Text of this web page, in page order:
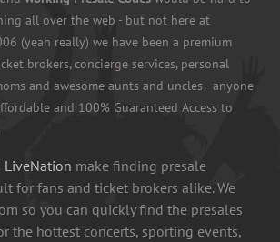
all over the web - but not here at
(yeah really) we have been a premium
brokers, concierge services, personal
and awesome aunts and uncles - anyone
and 100% Guaranteed Access to
LiveNation make finding presale
for fans and ticket brokers alike. We
so you can quickly find the presales
the hottest concerts, sporting events,